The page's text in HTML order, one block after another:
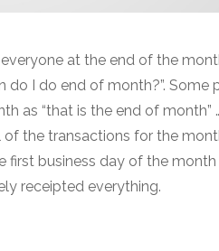
at the end of the
I do end of month?”. Some
as “that is the end of month”
the transactions for the
business day of the month
receipted everything.